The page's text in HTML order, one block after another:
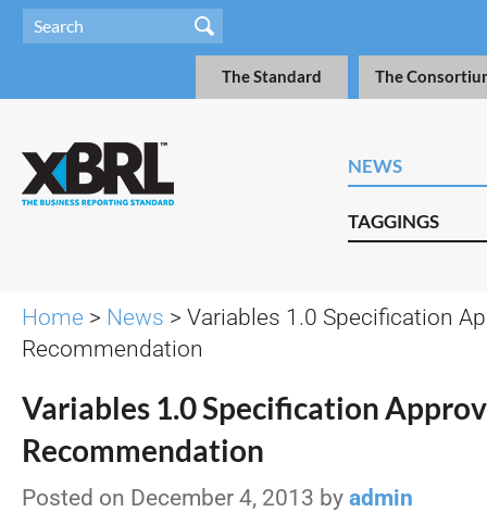
The Standard The
NEWS
TAGGINGS
Home > News > Variables 1.0 Specification
Recommendation
Variables 1.0 Specification
Recommendation
Posted on December 4, 2013 by admin